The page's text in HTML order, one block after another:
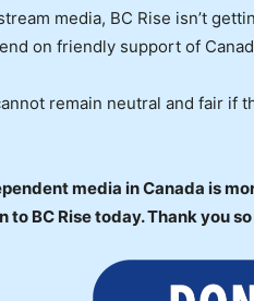
media, BC Rise isn’t
on friendly support of
remain neutral and fair if
media in Canada is
to BC Rise today. Thank you